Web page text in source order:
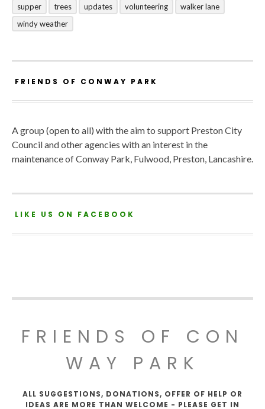
supper
trees updates volunteering
walker lane
windy weather
FRIENDS OF CONWAY PARK
A group (open to all) with the aim to support Preston City
Council and other agencies with an interest in the
maintenance of Conway Park, Fulwood, Preston, Lancashire.
LIKE US ON FACEBOOK
FRIENDS OF CON
WAY PARK
ALL SUGGESTIONS, DONATIONS, OFFER OF HELP OR
IDEAS ARE MORE THAN WELCOME - PLEASE GET IN